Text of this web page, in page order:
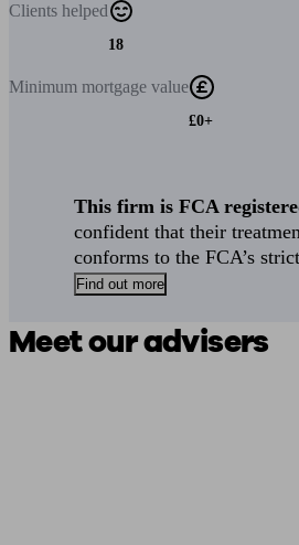
Clients helped
18
Minimum mortgage value
£0+
This firm is FCA
confident that their
conforms to the FCA’s
Find out more
Meet our advisers